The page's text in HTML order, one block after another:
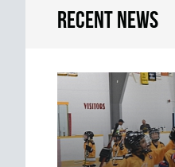
Recent news